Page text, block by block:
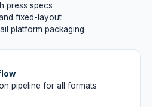
press specs
fixed-layout
platform packaging
pipeline for all formats